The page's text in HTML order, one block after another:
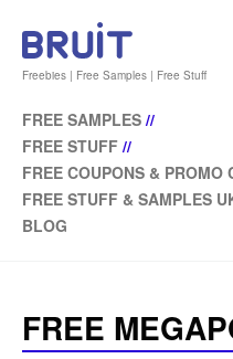
Freebies | Free Samples | Free Stuff
FREE SAMPLES //
FREE STUFF //
FREE COUPONS & PROMO
FREE STUFF & SAMPLES
BLOG
FREE